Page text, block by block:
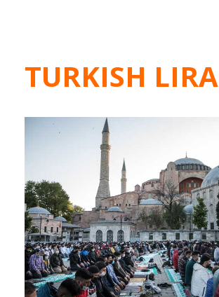
TURKISH LIRA